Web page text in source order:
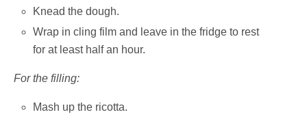
Knead the dough.
Wrap in cling film and leave in the fridge to rest
for at least half an hour.
For the filling:
Mash up the ricotta.